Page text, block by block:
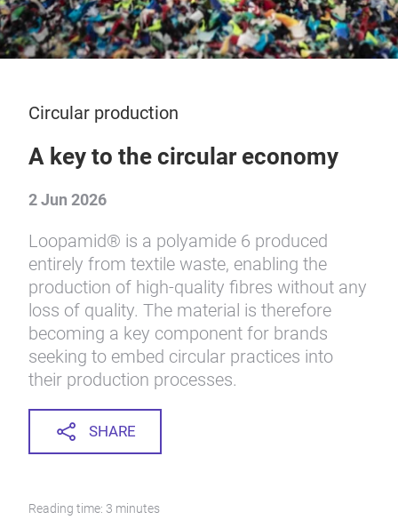
Circular production
A key to the circular economy
2 Jun 2026
Loopamid® is a polyamide 6 produced
entirely from textile waste, enabling the
production of high-quality fibres without any
loss of quality. The material is therefore
becoming a key component for brands
seeking to embed circular practices into
their production processes.
SHARE
Reading time: 3 minutes